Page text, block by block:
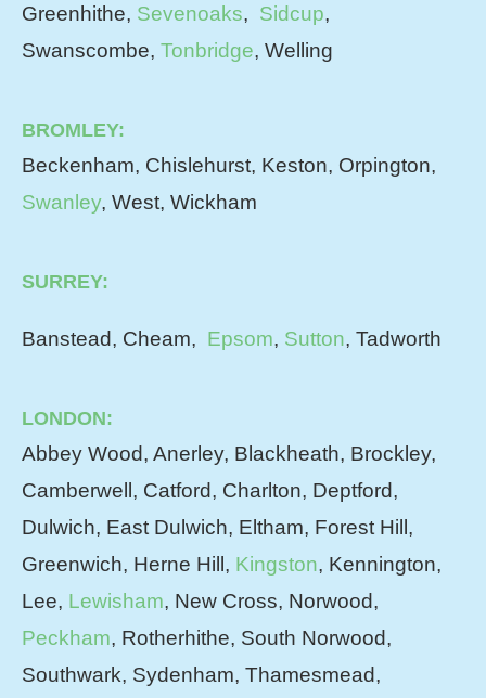
Greenhithe, Sevenoaks, Sidcup,
Swanscombe, Tonbridge, Welling
BROMLEY:
Beckenham, Chislehurst, Keston, Orpington,
Swanley, West, Wickham
SURREY:
Banstead, Cheam, Epsom, Sutton, Tadworth
LONDON:
Abbey Wood, Anerley, Blackheath, Brockley,
Camberwell, Catford, Charlton, Deptford,
Dulwich, East Dulwich, Eltham, Forest Hill,
Greenwich, Herne Hill, Kingston, Kennington,
Lee, Lewisham, New Cross, Norwood,
Peckham, Rotherhithe, South Norwood,
Southwark, Sydenham, Thamesmead,